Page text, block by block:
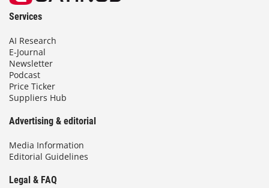
Services
AI Research
E-Journal
Newsletter
Podcast
Price Ticker
Suppliers Hub
Advertising & editorial
Media Information
Editorial Guidelines
Legal & FAQ